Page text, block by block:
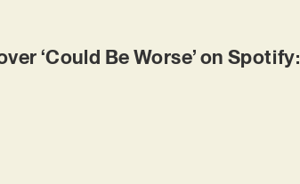
‘Could Be Worse’ on Spotify: